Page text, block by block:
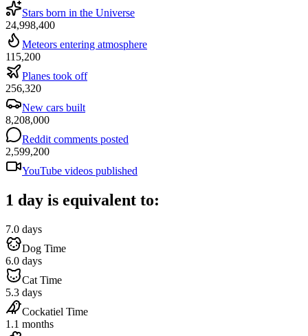
Stars born in the Universe
24,998,400
Meteors entering atmosphere
115,200
Planes took off
256,320
New cars built
8,208,000
Reddit comments posted
2,599,200
YouTube videos published
1 day is equivalent to:
7.0 days
Dog Time
6.0 days
Cat Time
5.3 days
Cockatiel Time
1.1 months